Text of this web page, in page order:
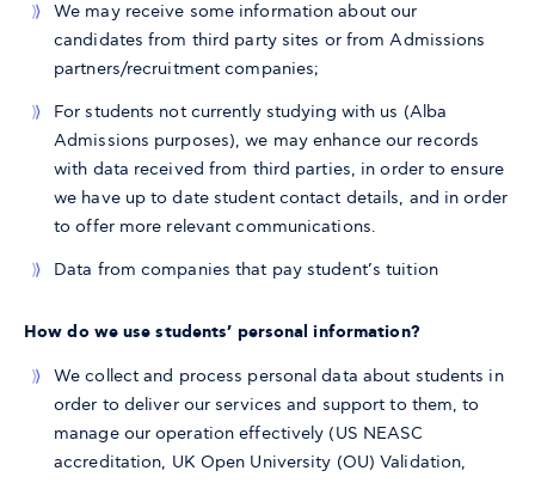
We may receive some information about our
candidates from third party sites or from Admissions
partners/recruitment companies;
For students not currently studying with us (Alba
Admissions purposes), we may enhance our records
with data received from third parties, in order to ensure
we have up to date student contact details, and in order
to offer more relevant communications.
Data from companies that pay student’s tuition
How do we use students’ personal information?
We collect and process personal data about students in
order to deliver our services and support to them, to
manage our operation effectively (US NEASC
accreditation, UK Open University (OU) Validation,